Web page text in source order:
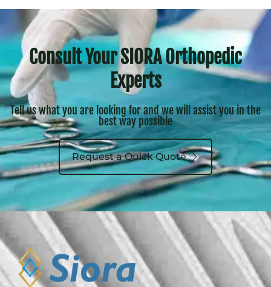
Consult Your SIORA Orthopedic
Experts
Tell us what you are looking for and we will assist you in the
best way possible
Request a Quick Quote